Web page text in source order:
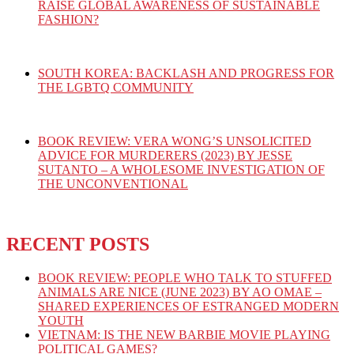
RAISE GLOBAL AWARENESS OF SUSTAINABLE
FASHION?
SOUTH KOREA: BACKLASH AND PROGRESS FOR
THE LGBTQ COMMUNITY
BOOK REVIEW: VERA WONG’S UNSOLICITED
ADVICE FOR MURDERERS (2023) BY JESSE
SUTANTO – A WHOLESOME INVESTIGATION OF
THE UNCONVENTIONAL
RECENT POSTS
BOOK REVIEW: PEOPLE WHO TALK TO STUFFED
ANIMALS ARE NICE (JUNE 2023) BY AO OMAE –
SHARED EXPERIENCES OF ESTRANGED MODERN
YOUTH
VIETNAM: IS THE NEW BARBIE MOVIE PLAYING
POLITICAL GAMES?